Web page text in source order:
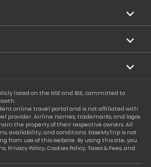
listed on the NSE and BSE, committed to
online travel portal and is not affiliated with
provider. Airline names, trademarks, and logos
the property of their respective owners. All
availability, and conditions. EaseMyTrip is not
from use of this website. By using this site, you
, Privacy Policy,Cookies Policy,Taxes & Fees, and